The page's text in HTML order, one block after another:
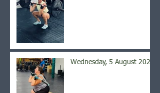
Wednesday, 5 August 2026